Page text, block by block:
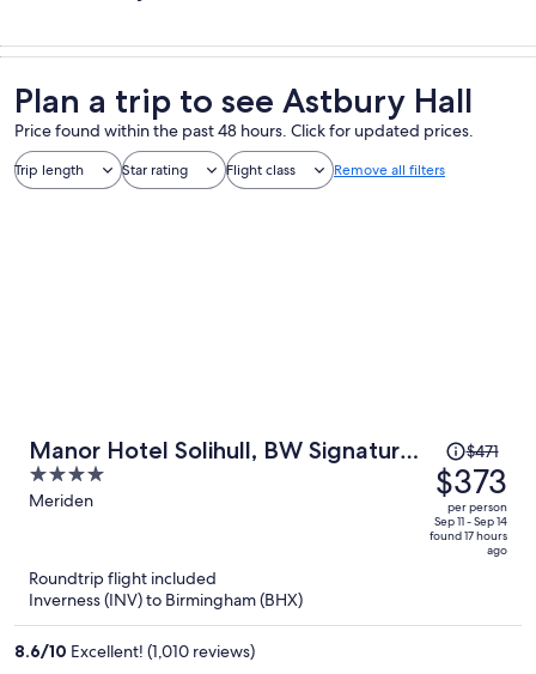
Plan a trip to see Astbury Hall
Price found within the past 48 hours. Click for updated prices.
Trip length Star rating Flight class Remove all filters
Manor Hotel Solihull, BW Signature
Collection
4
out
Meriden
Price
was
$471,
price
is
per
$471
$373
per person
Sep 11 - Sep 14
found 17 hours
ago
Roundtrip flight included
Inverness (INV) to Birmingham (BHX)
8.6/10 Excellent! (1,010 reviews)